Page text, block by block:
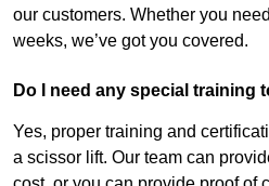
our customers. Whether you
weeks, we’ve got you covered.
Do I need any special training
Yes, proper training and
a scissor lift. Our team can